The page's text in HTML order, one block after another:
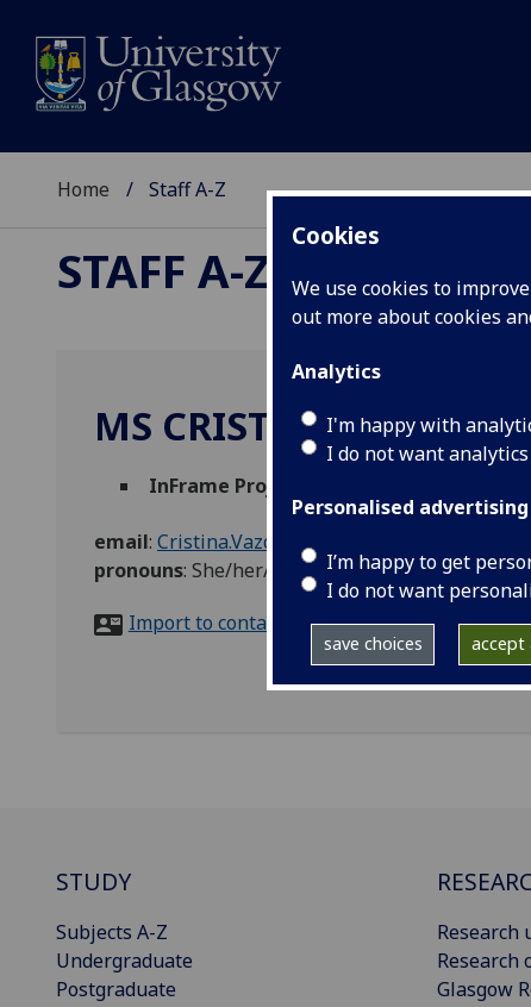
Cookies
We use cookies to
out more about cookies
Analytics
I'm happy with
I do not want
Personalised advertising
I’m happy to get
I do not want
save choices accept
Home Staff A-Z
STAFF A-Z
MS CRISTINA
InFrame Project Coordinator
email: Cristina.VazquezMartin@glasgow.ac.uk
pronouns: She/her/hers
Import to contacts
STUDY
Subjects A-Z
Undergraduate
Postgraduate
Research
Research
Glasgow